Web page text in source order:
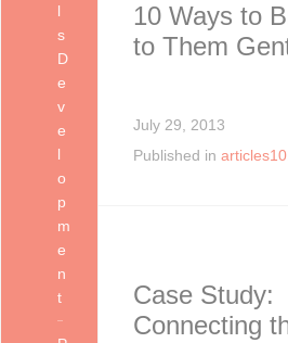
10 Ways to
to Them
July 29, 2013
Published in
Case Study:
Connecting
l
s
D
e
v
e
l
o
p
m
e
n
t